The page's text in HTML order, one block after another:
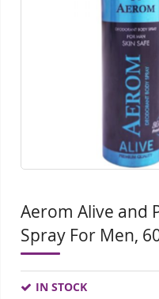
Aerom Alive and
Spray For Men,
IN STOCK